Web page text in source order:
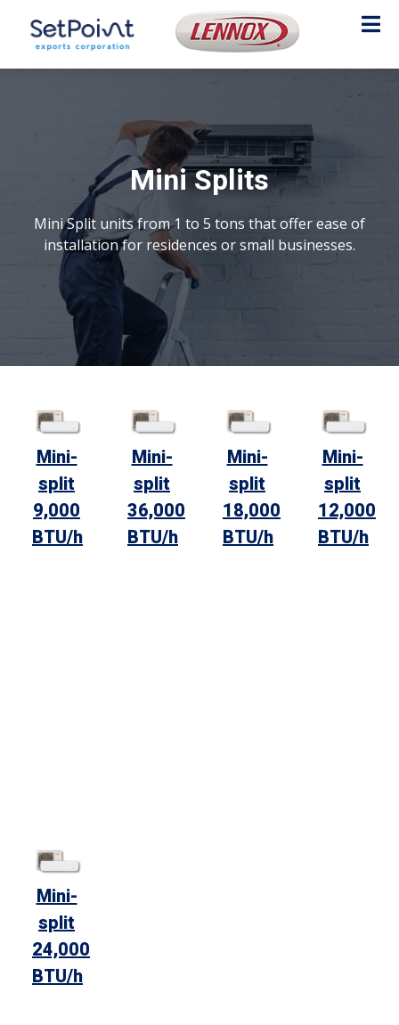
Mini Splits
Mini Split units from 1 to 5 tons that offer ease of
installation for residences or small businesses.
Mini-
split
9,000
BTU/h
Mini-
split
36,000
BTU/h
Mini-
split
18,000
BTU/h
Mini-
split
12,000
BTU/h
Mini-
split
24,000
BTU/h